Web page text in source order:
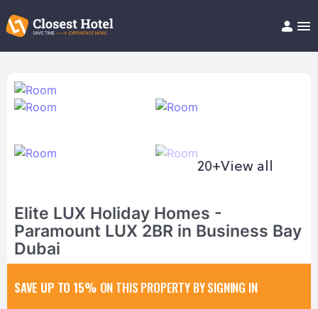
Help/FAQ
20+View all
Elite LUX Holiday Homes -
Paramount LUX 2BR in Business Bay
Dubai
SAVE UP TO 15% ON THIS PROPERTY BY SIGNING IN